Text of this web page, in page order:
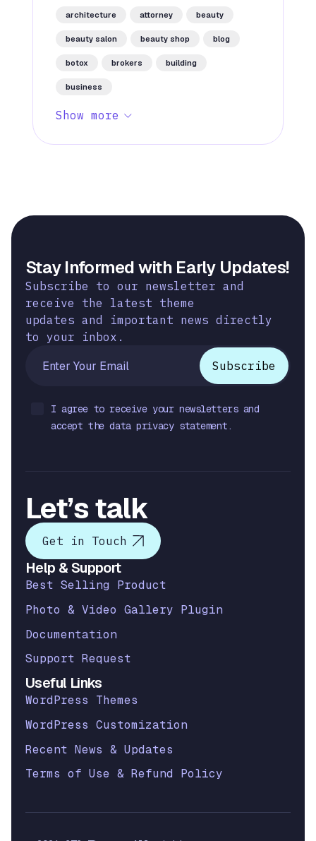
architecture attorney beauty
beauty salon beauty shop blog
botox brokers building
business
Show more
Stay Informed with Early Updates!
Subscribe to our newsletter and
receive the latest theme
updates and important news directly
to your inbox.
I agree to receive your newsletters and
accept the data privacy statement.
Let’s talk
Get in Touch
Help & Support
Best Selling Product
Photo & Video Gallery Plugin
Documentation
Support Request
Useful Links
WordPress Themes
WordPress Customization
Recent News & Updates
Terms of Use & Refund Policy